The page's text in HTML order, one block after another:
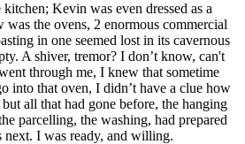
Kevin was even dressed as a
the ovens, 2 enormous commercial
in one seemed lost in its cavernous
A shiver, tremor? I don’t know, can't
through me, I knew that sometime
into that oven, I didn’t have a clue how
all that had gone before, the hanging
parcelling, the washing, had prepared
I was ready, and willing.